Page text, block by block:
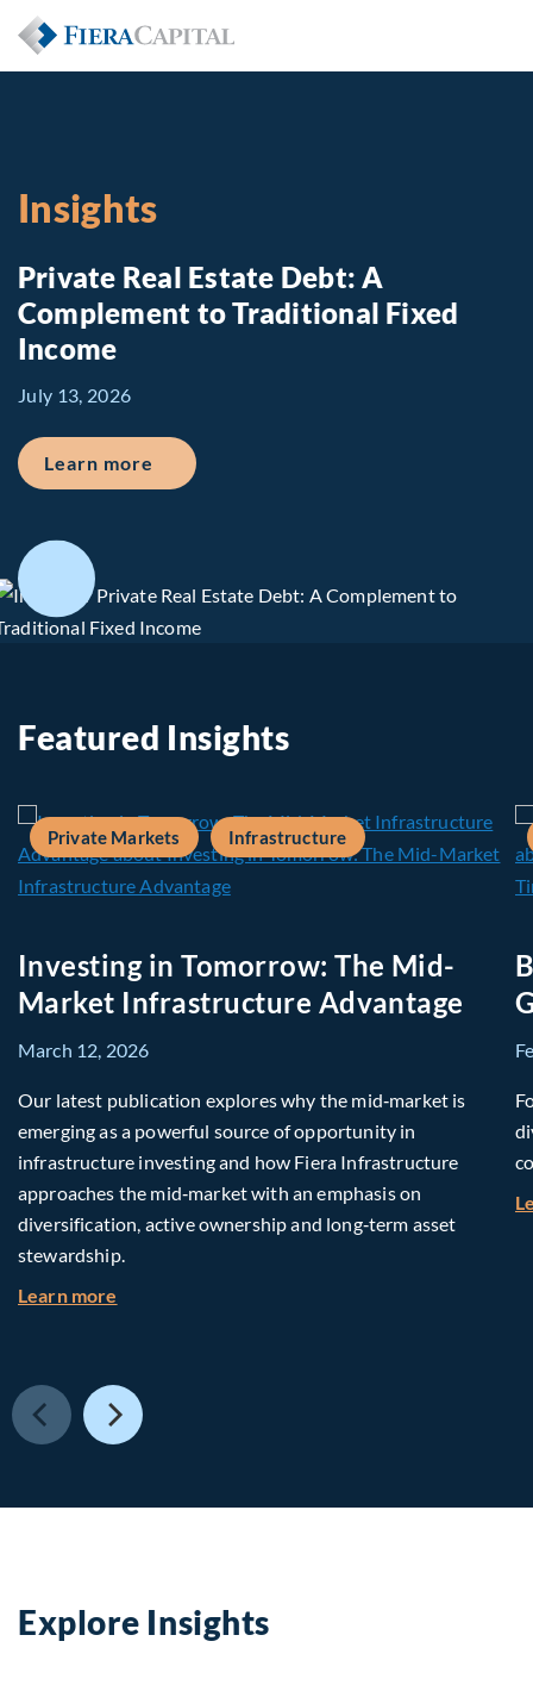
Insights
Private Real Estate Debt: A
Complement to Traditional Fixed
Income
July 13, 2026
Learn more about Private Real Estate Debt: A
Featured Insights
Private Markets Infrastructure
Investing in Tomorrow: The Mid-
Market Infrastructure Advantage
March 12, 2026
Our latest publication explores why the mid‑market is
emerging as a powerful source of opportunity in
infrastructure investing and how Fiera Infrastructure
approaches the mid‑market with an emphasis on
diversification, active ownership and long‑term asset
stewardship.
Learn more
Explore Insights